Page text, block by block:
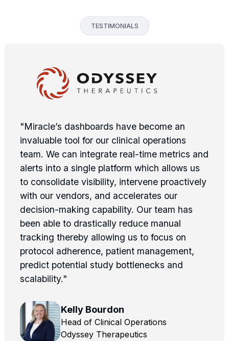
TESTIMONIALS
"Miracle’s dashboards have become an
invaluable tool for our clinical operations
team. We can integrate real-time metrics and
alerts into a single platform which allows us
to consolidate visibility, intervene proactively
with our vendors, and accelerates our
decision-making capability. Our team has
been able to drastically reduce manual
tracking thereby allowing us to focus on
protocol adherence, patient management,
predict potential study bottlenecks and
scalability."
Kelly Bourdon
Head of Clinical Operations
Odyssey Therapeutics